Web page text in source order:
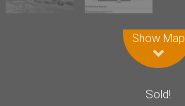
Show Map
Sold!